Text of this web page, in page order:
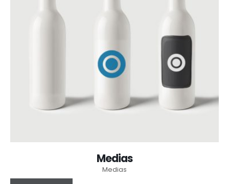
Medias
Medias